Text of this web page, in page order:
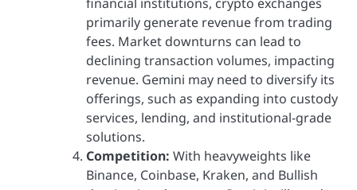
financial institutions, crypto exchanges
primarily generate revenue from trading
fees. Market downturns can lead to
declining transaction volumes, impacting
revenue. Gemini may need to diversify its
offerings, such as expanding into custody
services, lending, and institutional-grade
solutions.
Competition: With heavyweights like
Binance, Coinbase, Kraken, and Bullish